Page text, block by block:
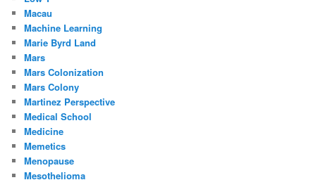
Macau
Machine Learning
Marie Byrd Land
Mars
Mars Colonization
Mars Colony
Martinez Perspective
Medical School
Medicine
Memetics
Menopause
Mesothelioma